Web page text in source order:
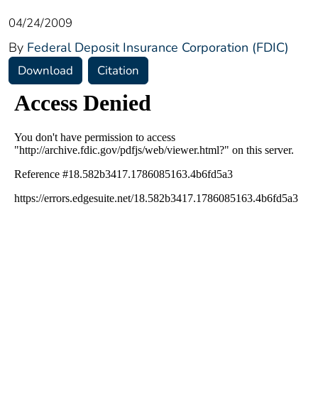
04/24/2009
By Federal Deposit Insurance Corporation (FDIC)
Download Citation